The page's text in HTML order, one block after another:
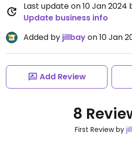
Last update on 10 Jan 2024
Update business info
Added by jillbayon 10 Jan
Add Review
8
First Review by